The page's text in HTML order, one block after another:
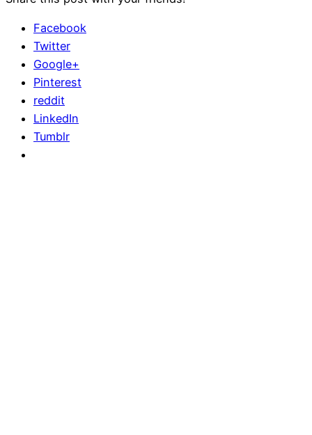
Facebook
Twitter
Google+
Pinterest
reddit
LinkedIn
Tumblr